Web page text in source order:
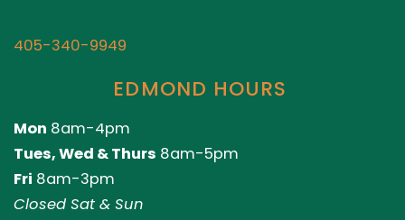
405-340-9949
EDMOND HOURS
Mon 8am-4pm
Tues, Wed & Thurs 8am-5pm
Fri 8am-3pm
Closed Sat & Sun